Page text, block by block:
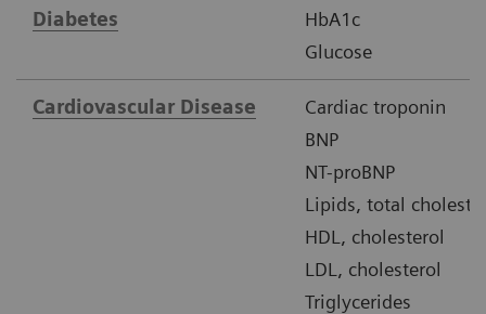
Diabetes
HbA1c
Glucose
Cardiovascular Disease
Cardiac troponin
BNP
NT-proBNP
Lipids, total
HDL, cholesterol
LDL, cholesterol
Triglycerides